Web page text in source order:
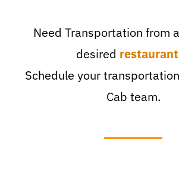
Need Transportation from
desired
Schedule your
Cab team.